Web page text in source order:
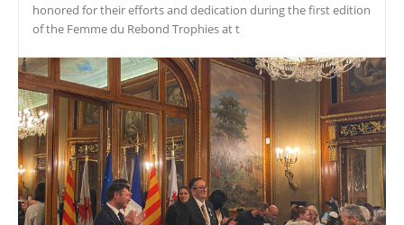
honored for their efforts and dedication during the first edition
of the Femme du Rebond Trophies at t